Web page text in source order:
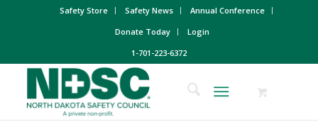
Safety Store Safety News
Annual Conference
Donate Today
Login
1-701-223-6372